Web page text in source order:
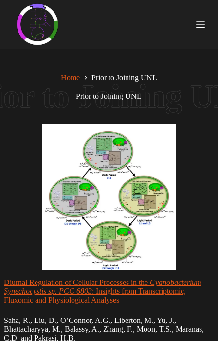
e
n
Home Prior to Joining UNL
Prior to Joining UNL
Diurnal Regulation of Cellular Processes in the Cyanobacterium
Synechocystis sp. PCC 6803: Insights from Transcriptomic,
Fluxomic and Physiological Analyses
Saha, R., Liu, D., O’Connor, A.G., Liberton, M., Yu, J.,
Bhattacharyya, M., Balassy, A., Zhang, F., Moon, T.S., Maranas,
C.D. and Pakrasi, H.B.